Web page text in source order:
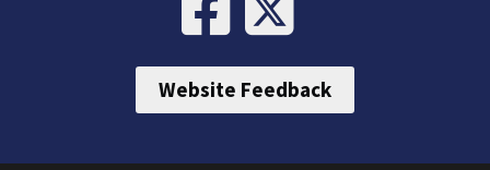
Website Feedback